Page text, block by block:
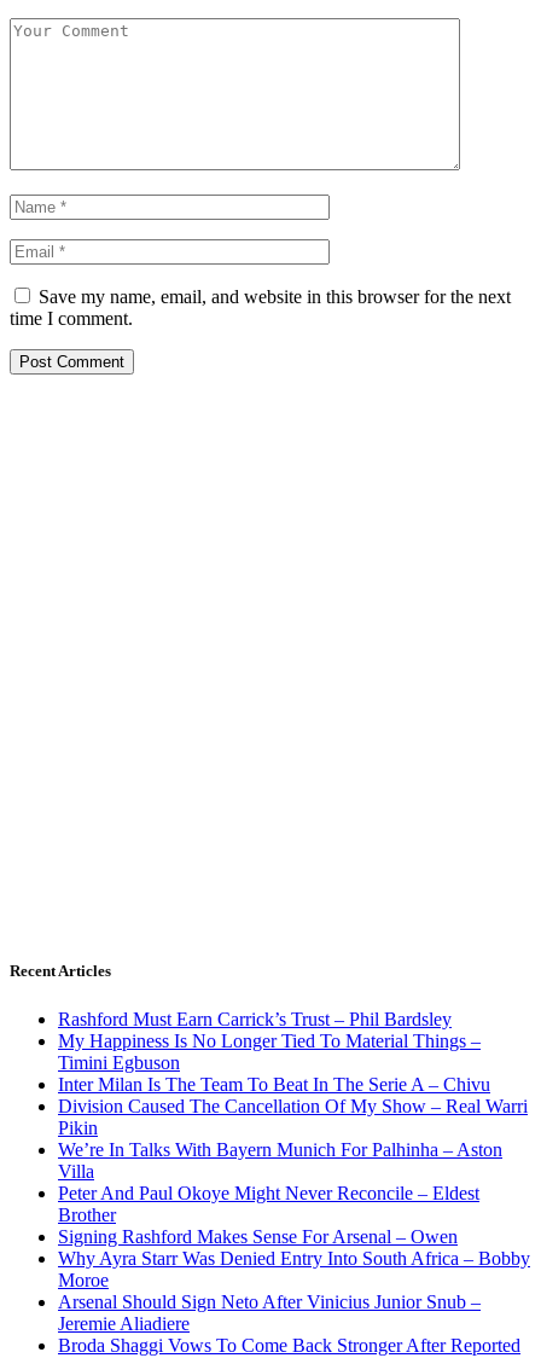
Save my name, email, and website in this browser for the next
time I comment.
Recent Articles
Rashford Must Earn Carrick’s Trust – Phil Bardsley
My Happiness Is No Longer Tied To Material Things –
Timini Egbuson
Inter Milan Is The Team To Beat In The Serie A – Chivu
Division Caused The Cancellation Of My Show – Real Warri
Pikin
We’re In Talks With Bayern Munich For Palhinha – Aston
Villa
Peter And Paul Okoye Might Never Reconcile – Eldest
Brother
Signing Rashford Makes Sense For Arsenal – Owen
Why Ayra Starr Was Denied Entry Into South Africa – Bobby
Moroe
Arsenal Should Sign Neto After Vinicius Junior Snub –
Jeremie Aliadiere
Broda Shaggi Vows To Come Back Stronger After Reported